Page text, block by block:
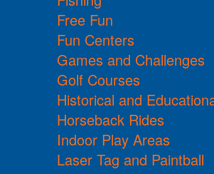
Free Fun
Fun Centers
Games and Challenges
Golf Courses
Historical and
Horseback Rides
Indoor Play Areas
Laser Tag and Paintball